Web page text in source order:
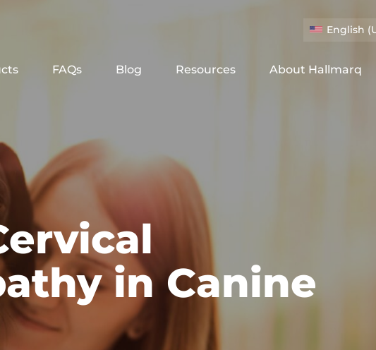
English
FAQs Blog Resources About Hallmarq
in Canine